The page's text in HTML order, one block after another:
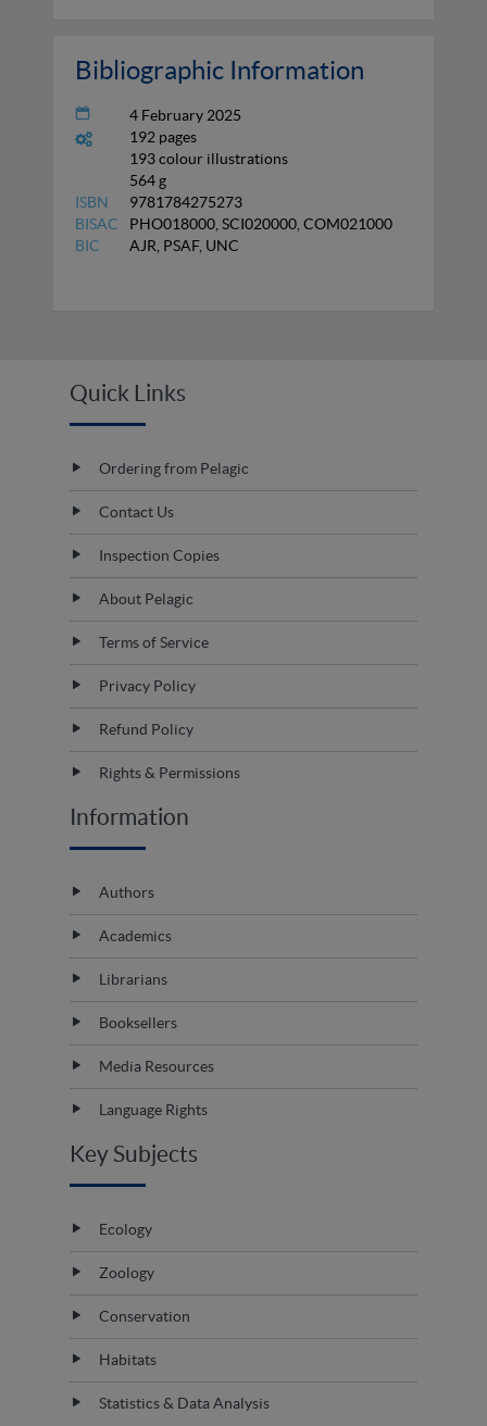
Bibliographic Information
4 February 2025
192 pages
193 colour illustrations
564 g
ISBN
9781784275273
BISAC
PHO018000, SCI020000, COM021000
BIC
AJR, PSAF, UNC
Quick Links
Ordering from Pelagic
Contact Us
Inspection Copies
About Pelagic
Terms of Service
Privacy Policy
Refund Policy
Rights & Permissions
Information
Authors
Academics
Librarians
Booksellers
Media Resources
Language Rights
Key Subjects
Ecology
Zoology
Conservation
Habitats
Statistics & Data Analysis